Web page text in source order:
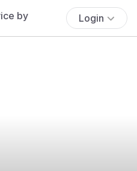
Login